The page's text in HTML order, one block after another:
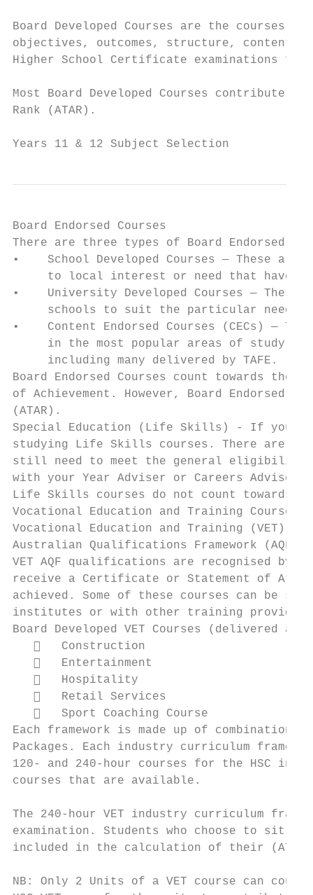
Board Developed Courses are the courses
objectives, outcomes, structure, content
Higher School Certificate examinations for
Most Board Developed Courses
Rank (ATAR).
Years 11 & 12 Subject Selection
Board Endorsed Courses
There are three types of Board Endorsed
•    School Developed Courses — These
to local interest or need that have
•    University Developed Courses —
schools to suit the particular needs
•    Content Endorsed Courses (CECs) —
in the most popular areas of study.
     including many delivered by TAFE.
Board Endorsed Courses count towards
of Achievement. However, Board Endorsed
(ATAR).
Special Education (Life Skills) - If you
studying Life Skills courses. There are
still need to meet the general eligibility
with your Year Adviser or Careers
Life Skills courses do not count towards
Vocational Education and Training Courses
Vocational Education and Training (VET)
Australian Qualifications Framework (AQF)
VET AQF qualifications are recognised by
receive a Certificate or Statement of
achieved. Some of these courses can be
institutes or with other training
Board Developed VET Courses (delivered at
      Construction
      Entertainment
      Hospitality
      Retail Services
      Sport Coaching Course
Each framework is made up of
Packages. Each industry curriculum
120- and 240-hour courses for the HSC in
courses that are available.
The 240-hour VET industry curriculum
examination. Students who choose to sit
included in the calculation of their
NB: Only 2 Units of a VET course can